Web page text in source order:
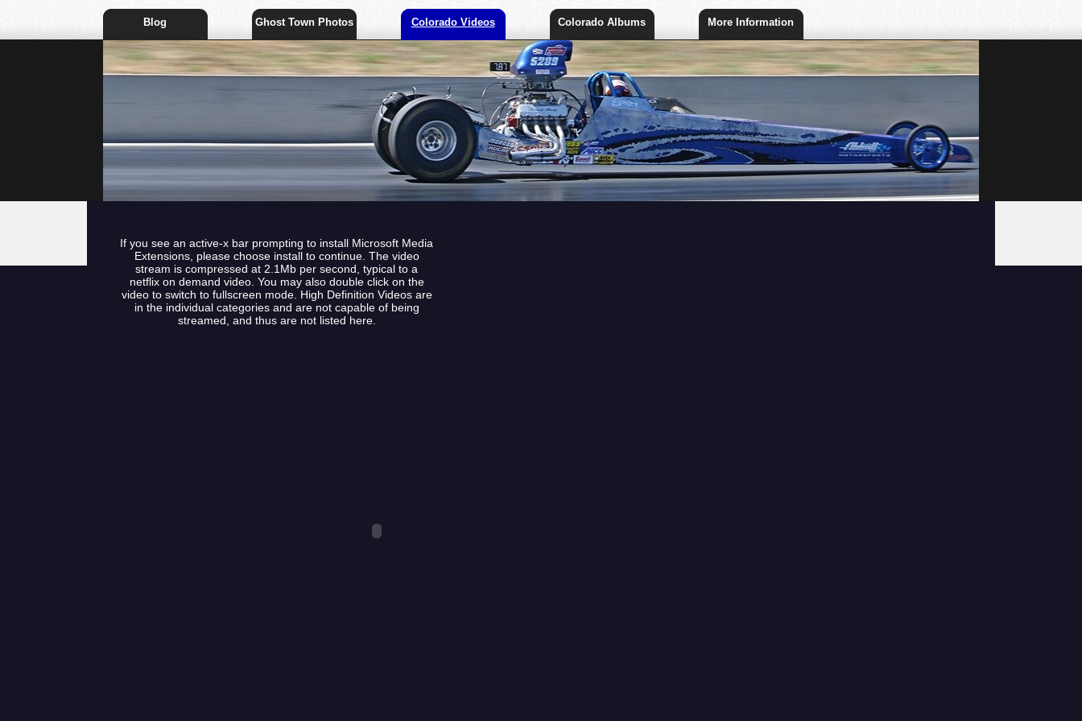
Blog Ghost Town Photos Colorado Videos Colorado Albums More Information
If you see an active-x bar prompting to install Microsoft Media
Extensions, please choose install to continue. The video
stream is compressed at 2.1Mb per second, typical to a
netflix on demand video. You may also double click on the
video to switch to fullscreen mode. High Definition Videos are
in the individual categories and are not capable of being
streamed, and thus are not listed here.